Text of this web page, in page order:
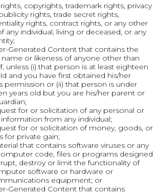
copyrights, trademark rights, privacy
rights, trade secret rights,
rights, contract rights, or any other
any individual, living or deceased, or any
Generated Content that contains the
or likeness of anyone other than
unless (i) that person is at least eighteen
and you have first obtained his/her
permission or (ii) that person is under
years old but you are his/her parent or
for or solicitation of any personal or
from any individual;
for or solicitation of money, goods, or
for private gain;
that contains software viruses or any
code, files or programs designed
destroy or limit the functionality of
software or hardware or
equipment; or
Generated Content that contains